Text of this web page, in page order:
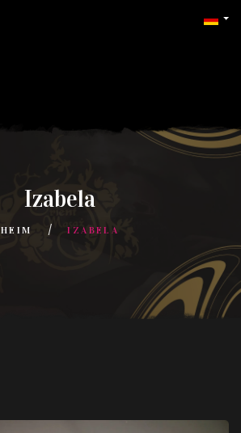
Izabela
HEIM IZABELA